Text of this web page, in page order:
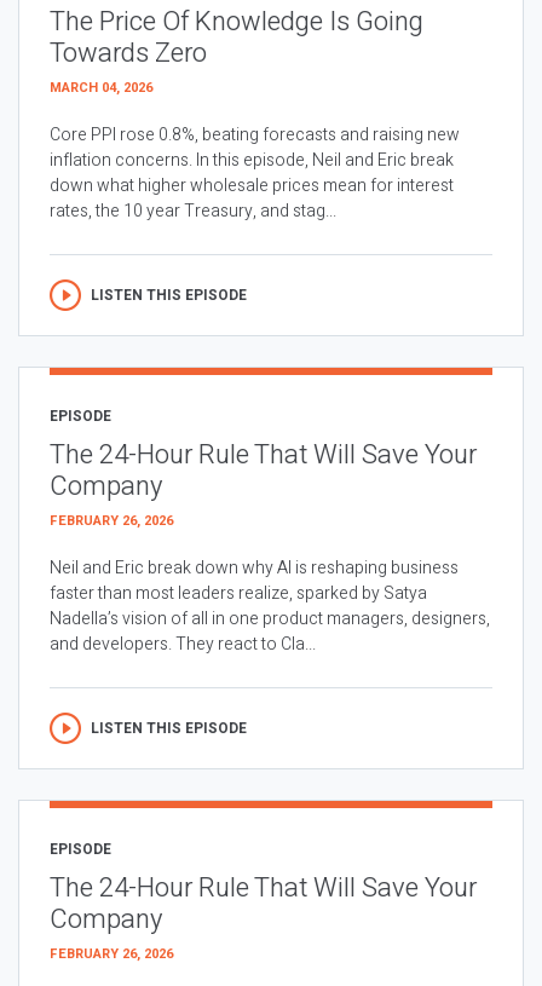
The Price Of Knowledge Is Going
Towards Zero
MARCH 04, 2026
Core PPI rose 0.8%, beating forecasts and raising new
inflation concerns. In this episode, Neil and Eric break
down what higher wholesale prices mean for interest
rates, the 10 year Treasury, and stag...
LISTEN THIS EPISODE
EPISODE
The 24-Hour Rule That Will Save Your
Company
FEBRUARY 26, 2026
Neil and Eric break down why AI is reshaping business
faster than most leaders realize, sparked by Satya
Nadella’s vision of all in one product managers, designers,
and developers. They react to Cla...
LISTEN THIS EPISODE
EPISODE
The 24-Hour Rule That Will Save Your
Company
FEBRUARY 26, 2026